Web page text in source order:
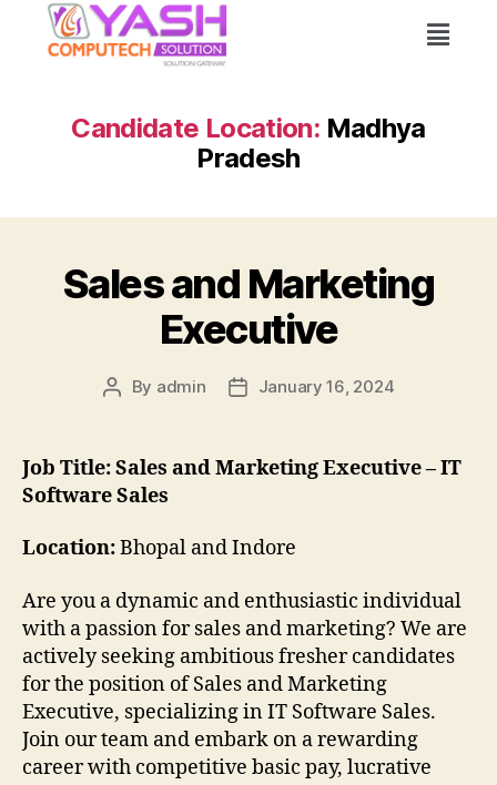
Candidate Location: Madhya
Pradesh
Sales and Marketing
Executive
By admin January 16, 2024
Job Title: Sales and Marketing Executive – IT
Software Sales
Location:Bhopal and Indore
Are you a dynamic and enthusiastic individual
with a passion for sales and marketing? We are
actively seeking ambitious fresher candidates
for the position of Sales and Marketing
Executive, specializing in IT Software Sales.
Join our team and embark on a rewarding
career with competitive basic pay, lucrative